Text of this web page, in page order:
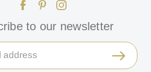
to our newsletter